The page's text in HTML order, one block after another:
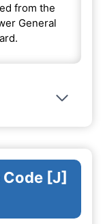
from the
General
[J]